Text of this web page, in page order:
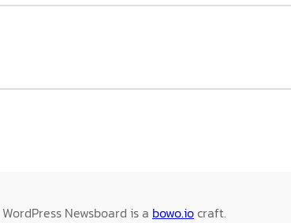
WordPress Newsboard is a bowo.iocraft.